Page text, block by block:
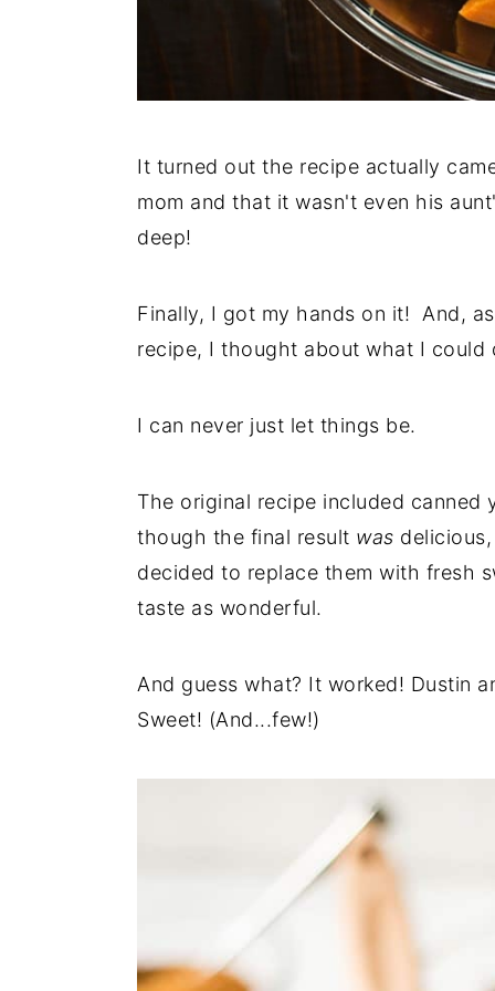
It turned out the recipe actually
mom and that it wasn't even his
deep!
Finally, I got my hands on it! And,
recipe, I thought about what I could
I can never just let things be.
The original recipe included canned
though the final result was
decided to replace them with fresh
taste as wonderful.
And guess what? It worked! Dustin
Sweet! (And...few!)